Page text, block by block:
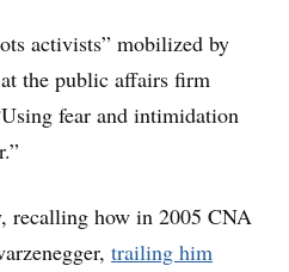
activists” mobilized by
the public affairs firm
fear and intimidation
recalling how in 2005 CNA
trailing him